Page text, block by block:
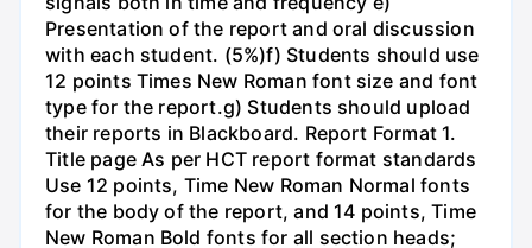
Presentation of the report and oral discussion
with each student. (5%)f) Students should use
12 points Times New Roman font size and font
type for the report.g) Students should upload
their reports in Blackboard. Report Format 1.
Title page As per HCT report format standards
Use 12 points, Time New Roman Normal fonts
for the body of the report, and 14 points, Time
New Roman Bold fonts for all section heads;